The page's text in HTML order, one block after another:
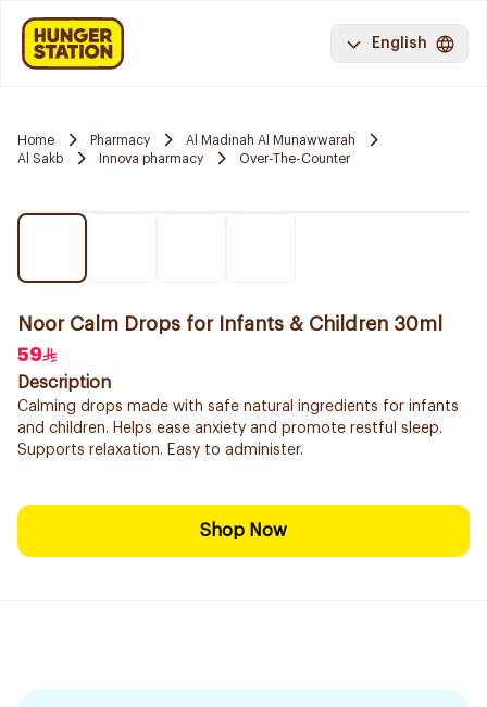
English
Home Pharmacy
Al Madinah Al Munawwarah
Al Sakb
Innova pharmacy Over-The-Counter
Noor Calm Drops for Infants & Children 30ml
59
Description
Calming drops made with safe natural ingredients for infants
and children. Helps ease anxiety and promote restful sleep.
Supports relaxation. Easy to administer.
Shop Now